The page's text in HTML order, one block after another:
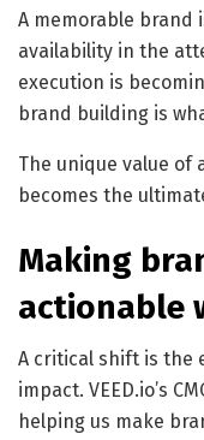
A memorable brand
availability in the
execution is
brand building is
The unique value of
becomes the
Making
actionable
A critical shift is the
impact. VEED.io’s
helping us make